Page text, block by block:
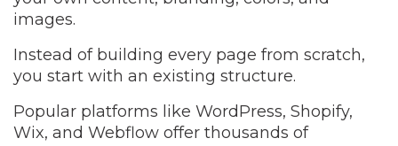
images.
Instead of building every page from scratch,
you start with an existing structure.
Popular platforms like WordPress, Shopify,
Wix, and Webflow offer thousands of